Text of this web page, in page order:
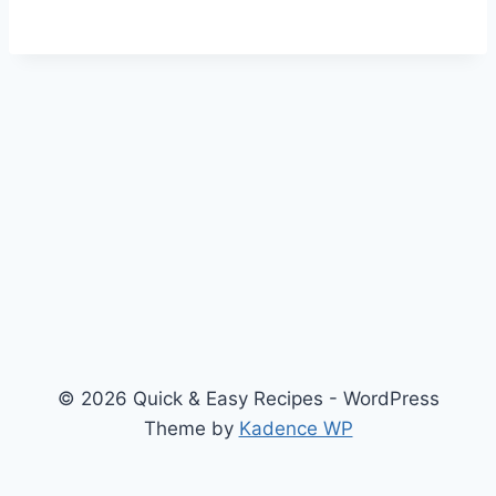
© 2026 Quick & Easy Recipes - WordPress
Theme by Kadence WP